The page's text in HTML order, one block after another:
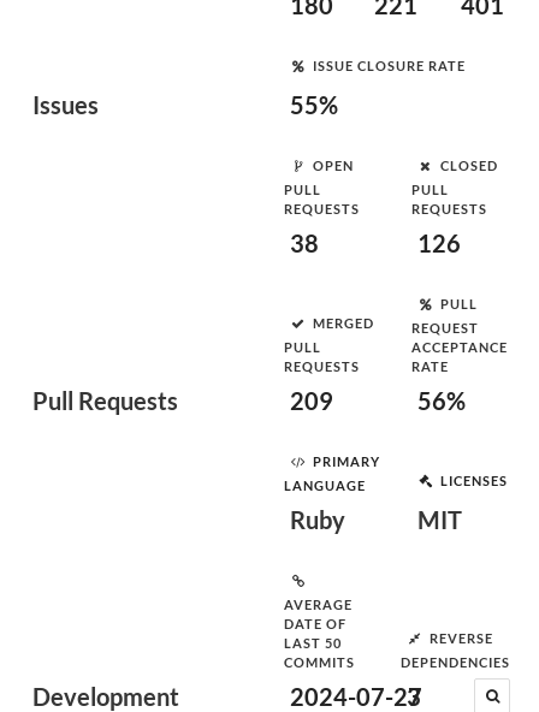
Issues
ISSUE CLOSURE RATE
55%
Pull Requests
OPEN
PULL
REQUESTS
38
CLOSED
PULL
REQUESTS
126
MERGED
PULL
REQUESTS
209
PULL
REQUEST
ACCEPTANCE
RATE
56%
Development
PRIMARY
LANGUAGE
Ruby
LICENSES
MIT
AVERAGE
DATE OF
LAST 50
COMMITS
2024-07-27
REVERSE
DEPENDENCIES
3